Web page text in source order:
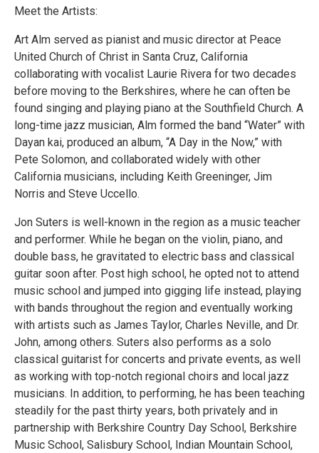
Meet the Artists:
Art Alm served as pianist and music director at Peace
United Church of Christ in Santa Cruz, California
collaborating with vocalist Laurie Rivera for two decades
before moving to the Berkshires, where he can often be
found singing and playing piano at the Southfield Church. A
long-time jazz musician, Alm formed the band “Water” with
Dayan kai, produced an album, “A Day in the Now,” with
Pete Solomon, and collaborated widely with other
California musicians, including Keith Greeninger, Jim
Norris and Steve Uccello.
Jon Suters is well-known in the region as a music teacher
and performer. While he began on the violin, piano, and
double bass, he gravitated to electric bass and classical
guitar soon after. Post high school, he opted not to attend
music school and jumped into gigging life instead, playing
with bands throughout the region and eventually working
with artists such as James Taylor, Charles Neville, and Dr.
John, among others. Suters also performs as a solo
classical guitarist for concerts and private events, as well
as working with top-notch regional choirs and local jazz
musicians. In addition, to performing, he has been teaching
steadily for the past thirty years, both privately and in
partnership with Berkshire Country Day School, Berkshire
Music School, Salisbury School, Indian Mountain School,